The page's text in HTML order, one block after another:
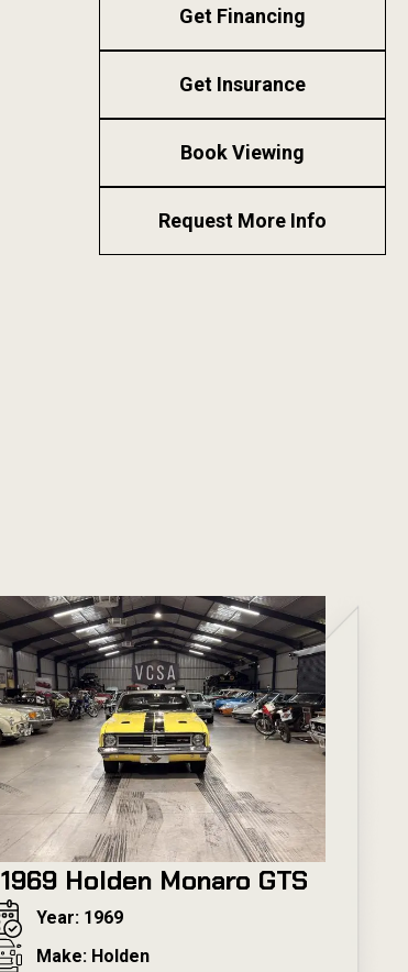
Get Financing
Get Insurance
Book Viewing
Request More Info
1969 Holden Monaro GTS
Year: 1969
Make: Holden